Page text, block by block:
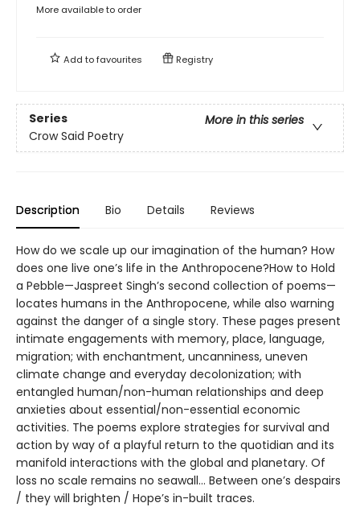
More available to order
Add tofavourites Registry
Series
More in this series
Crow Said Poetry
Description Bio Details Reviews
How do we scale up our imagination of the human? How
does one live one’s life in the Anthropocene?How to Hold
a Pebble—Jaspreet Singh’s second collection of poems—
locates humans in the Anthropocene, while also warning
against the danger of a single story. These pages present
intimate engagements with memory, place, language,
migration; with enchantment, uncanniness, uneven
climate change and everyday decolonization; with
entangled human/non-human relationships and deep
anxieties about essential/non-essential economic
activities. The poems explore strategies for survival and
action by way of a playful return to the quotidian and its
manifold interactions with the global and planetary. Of
loss no scale remains no seawall… Between one’s despairs
/ they will brighten / Hope’s in-built traces.